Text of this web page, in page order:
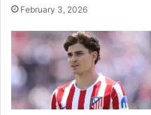
February 3, 2026